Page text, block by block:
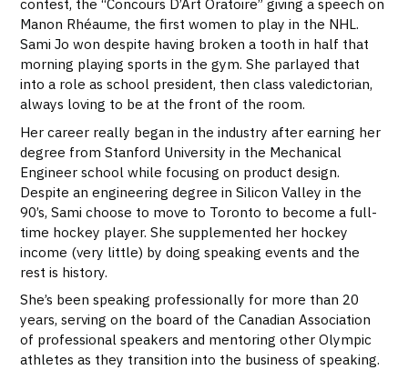
contest, the “Concours D’Art Oratoire” giving a speech on
Manon Rhéaume, the first women to play in the NHL.
Sami Jo won despite having broken a tooth in half that
morning playing sports in the gym. She parlayed that
into a role as school president, then class valedictorian,
always loving to be at the front of the room.
Her career really began in the industry after earning her
degree from Stanford University in the Mechanical
Engineer school while focusing on product design.
Despite an engineering degree in Silicon Valley in the
90’s, Sami choose to move to Toronto to become a full-
time hockey player. She supplemented her hockey
income (very little) by doing speaking events and the
rest is history.
She’s been speaking professionally for more than 20
years, serving on the board of the Canadian Association
of professional speakers and mentoring other Olympic
athletes as they transition into the business of speaking.